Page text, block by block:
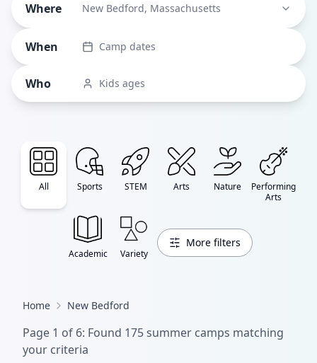
city's rich artistic heritage with contemporary
Center gets kids out on the water with sailing
programs that build confidence and nautical
skills.
Where New Bedford, Massachusetts
When Camp dates
Who Kids ages
All Sports STEM Arts Nature
Performing
Arts
Academic Variety
More filters
Home New Bedford
Page 1 of 6: Found 175summer camps matching
your criteria